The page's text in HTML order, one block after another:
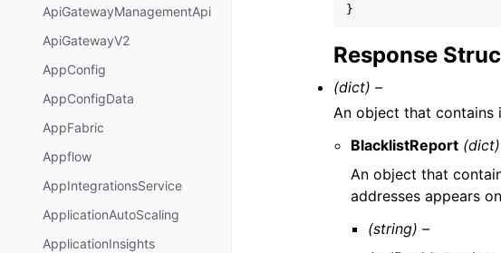
ApiGatewayManagementApi
ApiGatewayV2
AppConfig
AppConfigData
AppFabric
Appflow
AppIntegrationsService
ApplicationAutoScaling
ApplicationInsights
}
Response
(dict) –
An object that contains
BlacklistReport
An object that
addresses appears
(string) –